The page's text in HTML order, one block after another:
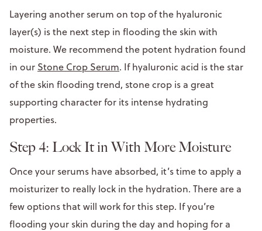
Layering another serum on top of the hyaluronic
layer(s) is the next step in flooding the skin with
moisture. We recommend the potent hydration found
in our Stone Crop Serum. If hyaluronic acid is the star
of the skin flooding trend, stone crop is a great
supporting character for its intense hydrating
properties.
Step 4: Lock It in With More Moisture
Once your serums have absorbed, it’s time to apply a
moisturizer to really lock in the hydration. There are a
few options that will work for this step. If you’re
flooding your skin during the day and hoping for a